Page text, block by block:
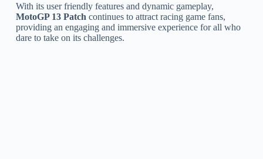
With its user friendly features and dynamic gameplay,
MotoGP 13 Patch continues to attract racing game fans,
providing an engaging and immersive experience for all who
dare to take on its challenges.